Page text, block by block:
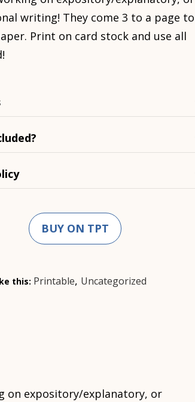
writing! They come 3 to a page to
Print on card stock and use all
BUY ON TPT
this: Printable, Uncategorized
on expository/explanatory, or